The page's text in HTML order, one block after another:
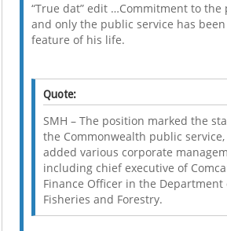
“True dat” edit …Commitment to the
and only the public service has
feature of his life.
Quote:
SMH – The position marked the
the Commonwealth public
added various corporate
including chief executive of
Finance Officer in the
Fisheries and Forestry.